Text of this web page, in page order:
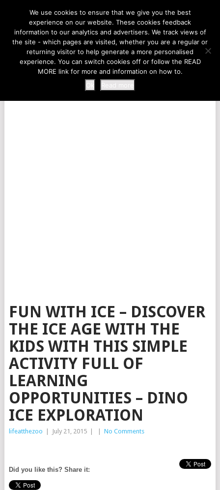
LIFE AT THE ZOO
MENU
FUN WITH ICE – DISCOVER
THE ICE AGE WITH THE
KIDS WITH THIS SIMPLE
ACTIVITY FULL OF
LEARNING
OPPORTUNITIES – DINO
ICE EXPLORATION
lifeatthezoo July 21, 2015 No Comments
Did you like this? Share it:
We use cookies to ensure that we give you the best
experience on our website. These cookies feedback
information to our analytics and advertisers. We track views of
the site - which pages are visited, whether you are a regular or
returning visitor to help generate a more personalised
experience. You can switch cookies off or follow the READ
MORE link for more and information on how to.
Ok
Read more